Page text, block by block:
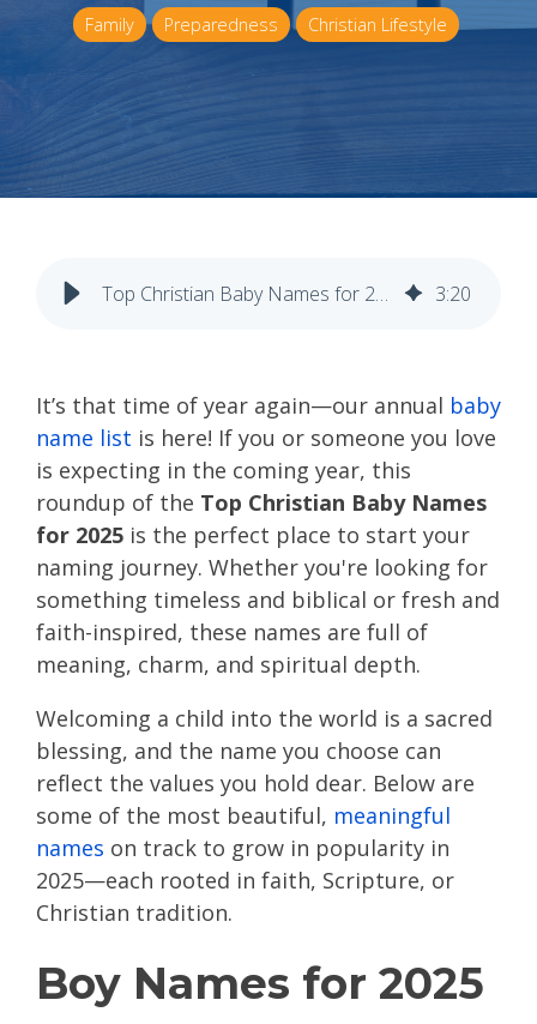
Family Preparedness Christian Lifestyle
Top Christian Baby Names for 2025 3:20
It’s that time of year again—our annual baby
name list is here! If you or someone you love
is expecting in the coming year, this
roundup of the Top Christian Baby Names
for 2025 is the perfect place to start your
naming journey. Whether you're looking for
something timeless and biblical or fresh and
faith-inspired, these names are full of
meaning, charm, and spiritual depth.
Welcoming a child into the world is a sacred
blessing, and the name you choose can
reflect the values you hold dear. Below are
some of the most beautiful, meaningful
names on track to grow in popularity in
2025—each rooted in faith, Scripture, or
Christian tradition.
Boy Names for 2025